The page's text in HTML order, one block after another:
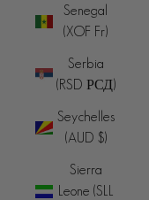
Senegal
(XOF Fr)
Serbia
(RSD РСД)
Seychelles
(AUD $)
Sierra
Leone (SLL